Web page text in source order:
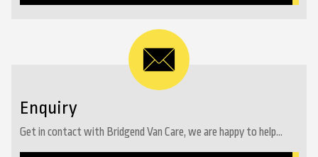
Enquiry
Get in contact with Bridgend Van Care, we are happy to help...